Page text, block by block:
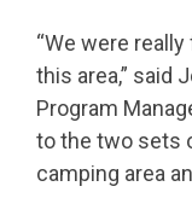
“We were
this area,” said
Program
to the two sets
camping area